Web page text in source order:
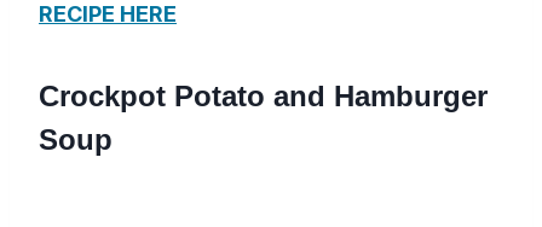
RECIPE HERE
Crockpot Potato and Hamburger
Soup